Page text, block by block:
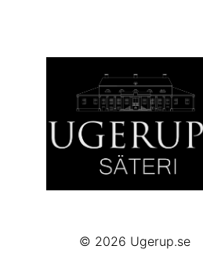
© 2026 Ugerup.se